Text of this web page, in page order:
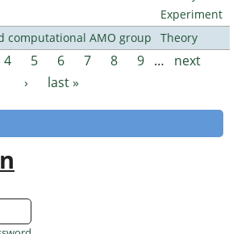
Experiment
computational AMO group
Theory
4 5 6 7 8 9 …
next
›
last »